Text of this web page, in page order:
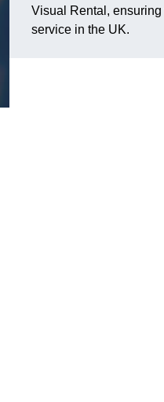
Visual Rental,
service in the UK.